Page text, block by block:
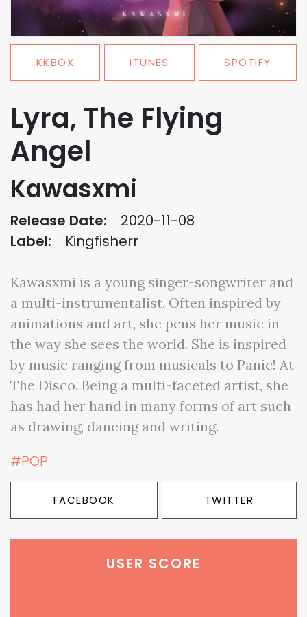
KKBOX ITUNES SPOTIFY
Lyra, The Flying
Angel
Kawasxmi
Release Date:
2020-11-08
Label:
Kingfisherr
Kawasxmi is a young singer-songwriter and
a multi-instrumentalist. Often inspired by
animations and art, she pens her music in
the way she sees the world. She is inspired
by music ranging from musicals to Panic! At
The Disco. Being a multi-faceted artist, she
has had her hand in many forms of art such
as drawing, dancing and writing.
#POP
FACEBOOK TWITTER
USER SCORE